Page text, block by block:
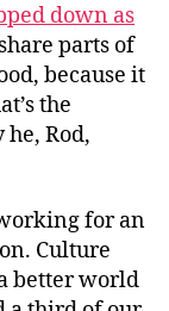
down as
parts of
because it
the
Rod,
for an
Culture
better world